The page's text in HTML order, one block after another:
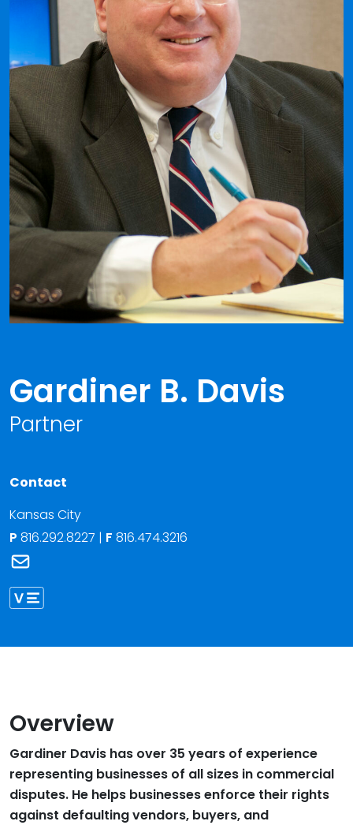
Gardiner B. Davis
Partner
Contact
Kansas City
P 816.292.8227 | F 816.474.3216
Overview
Gardiner Davis has over 35 years of experience
representing businesses of all sizes in commercial
disputes. He helps businesses enforce their rights
against defaulting vendors, buyers, and